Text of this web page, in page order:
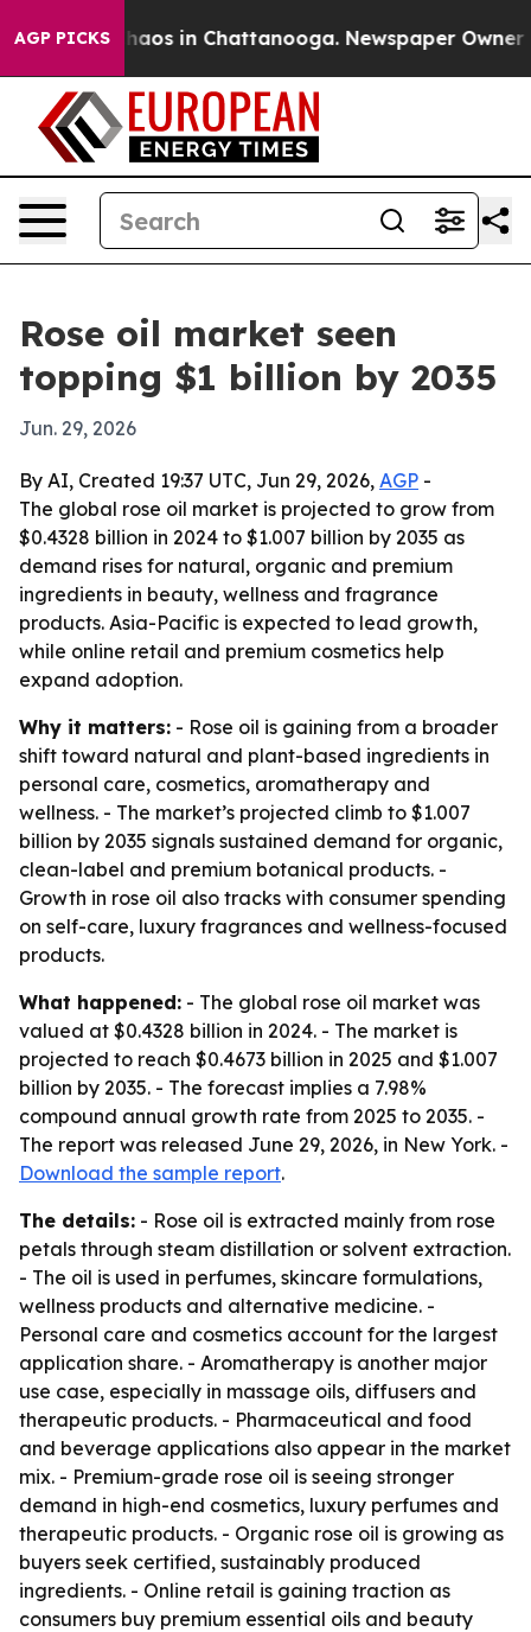
AGP PICKSChaos in Chattanooga. Newspaper Owner
Rose oil market seen
topping $1 billion by 2035
Jun. 29, 2026
By AI, Created 19:37 UTC, Jun 29, 2026, AGP -
The global rose oil market is projected to grow from
$0.4328 billion in 2024 to $1.007 billion by 2035 as
demand rises for natural, organic and premium
ingredients in beauty, wellness and fragrance
products. Asia-Pacific is expected to lead growth,
while online retail and premium cosmetics help
expand adoption.
Why it matters: - Rose oil is gaining from a broader
shift toward natural and plant-based ingredients in
personal care, cosmetics, aromatherapy and
wellness. - The market’s projected climb to $1.007
billion by 2035 signals sustained demand for organic,
clean-label and premium botanical products. -
Growth in rose oil also tracks with consumer spending
on self-care, luxury fragrances and wellness-focused
products.
What happened: - The global rose oil market was
valued at $0.4328 billion in 2024. - The market is
projected to reach $0.4673 billion in 2025 and $1.007
billion by 2035. - The forecast implies a 7.98%
compound annual growth rate from 2025 to 2035. -
The report was released June 29, 2026, in New York. -
Download the sample report.
The details: - Rose oil is extracted mainly from rose
petals through steam distillation or solvent extraction.
- The oil is used in perfumes, skincare formulations,
wellness products and alternative medicine. -
Personal care and cosmetics account for the largest
application share. - Aromatherapy is another major
use case, especially in massage oils, diffusers and
therapeutic products. - Pharmaceutical and food
and beverage applications also appear in the market
mix. - Premium-grade rose oil is seeing stronger
demand in high-end cosmetics, luxury perfumes and
therapeutic products. - Organic rose oil is growing as
buyers seek certified, sustainably produced
ingredients. - Online retail is gaining traction as
consumers buy premium essential oils and beauty